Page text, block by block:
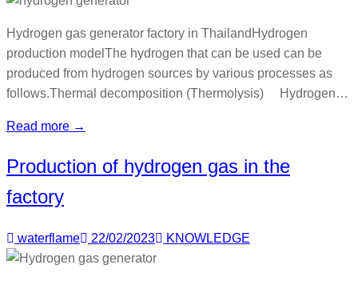
Hydrogen gas generator factory in ThailandHydrogen
production modelThe hydrogen that can be used can be
produced from hydrogen sources by various processes as
follows.Thermal decomposition (Thermolysis) Hydrogen…
Read more →
Production of hydrogen gas in the
factory
waterflame 22/02/2023 KNOWLEDGE